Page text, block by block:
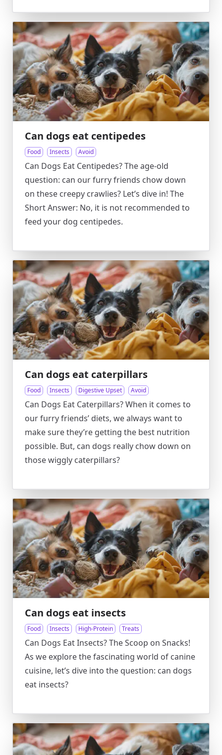
Can dogs eat centipedes
Food Insects Avoid
Can Dogs Eat Centipedes? The age-old
question: can our furry friends chow down
on these creepy crawlies? Let’s dive in! The
Short Answer: No, it is not recommended to
feed your dog centipedes.
Can dogs eat caterpillars
Food Insects Digestive Upset Avoid
Can Dogs Eat Caterpillars? When it comes to
our furry friends’ diets, we always want to
make sure they’re getting the best nutrition
possible. But, can dogs really chow down on
those wiggly caterpillars?
Can dogs eat insects
Food Insects High-Protein Treats
Can Dogs Eat Insects? The Scoop on Snacks!
As we explore the fascinating world of canine
cuisine, let’s dive into the question: can dogs
eat insects?